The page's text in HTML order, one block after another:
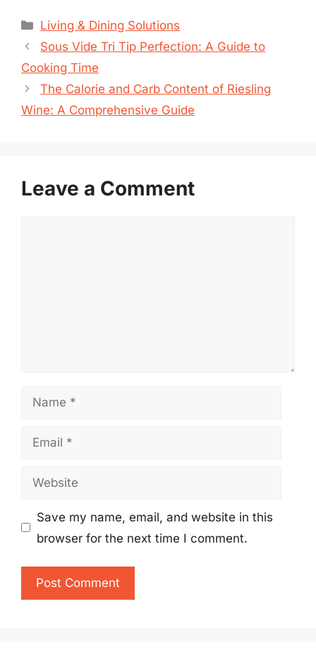
Categories
Living & Dining Solutions
Sous Vide Tri Tip Perfection: A Guide to
Cooking Time
The Calorie and Carb Content of Riesling
Wine: A Comprehensive Guide
Leave a Comment
Name
Email
Website
Save my name, email, and website in this
browser for the next time I comment.